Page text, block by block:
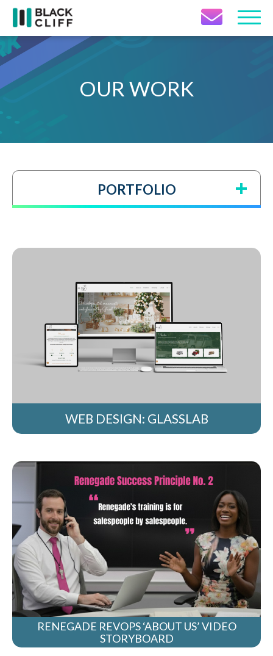
Contact Icon
OUR WORK
PORTFOLIO
WEB DESIGN: GLASSLAB
RENEGADE REVOPS ‘ABOUT US’ VIDEO
STORYBOARD